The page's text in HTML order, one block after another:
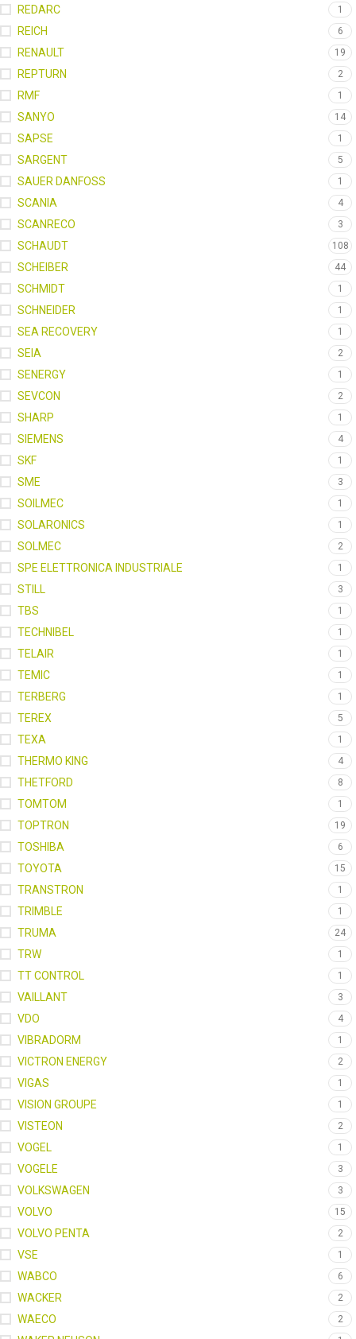
REDARC 1
REICH 6
RENAULT 19
REPTURN 2
RMF 1
SANYO 14
SAPSE 1
SARGENT 5
SAUER DANFOSS 1
SCANIA 4
SCANRECO 3
SCHAUDT 108
SCHEIBER 44
SCHMIDT 1
SCHNEIDER 1
SEA RECOVERY 1
SEIA 2
SENERGY 1
SEVCON 2
SHARP 1
SIEMENS 4
SKF 1
SME 3
SOILMEC 1
SOLARONICS 1
SOLMEC 2
SPE ELETTRONICA INDUSTRIALE 1
STILL 3
TBS 1
TECHNIBEL 1
TELAIR 1
TEMIC 1
TERBERG 1
TEREX 5
TEXA 1
THERMO KING 4
THETFORD 8
TOMTOM 1
TOPTRON 19
TOSHIBA 6
TOYOTA 15
TRANSTRON 1
TRIMBLE 1
TRUMA 24
TRW 1
TT CONTROL 1
VAILLANT 3
VDO 4
VIBRADORM 1
VICTRON ENERGY 2
VIGAS 1
VISION GROUPE 1
VISTEON 2
VOGEL 1
VOGELE 3
VOLKSWAGEN 3
VOLVO 15
VOLVO PENTA 2
VSE 1
WABCO 6
WACKER 2
WAECO 2